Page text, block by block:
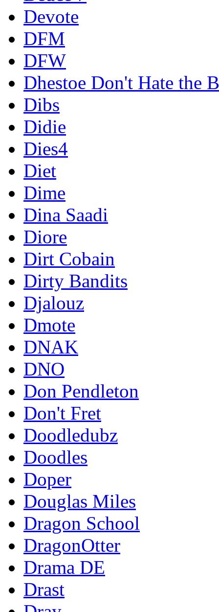
Devote
DFM
DFW
Dhestoe Don't Hate the
Dibs
Didie
Dies4
Diet
Dime
Dina Saadi
Diore
Dirt Cobain
Dirty Bandits
Djalouz
Dmote
DNAK
DNO
Don Pendleton
Don't Fret
Doodledubz
Doodles
Doper
Douglas Miles
Dragon School
DragonOtter
Drama DE
Drast